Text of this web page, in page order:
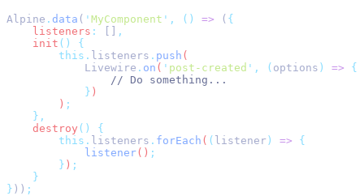
Alpine . data ( ' MyComponent ' , () => ( {
listeners : [] ,
init ()
{
this. listeners . push (
Livewire . on ( ' post-created ' , ( options ) =>
{
// Do something...
} )
        )
;
},
destroy ()
{
this. listeners . forEach ( ( listener) =>
{
listener() ;
} ) ;
}
} )) ;